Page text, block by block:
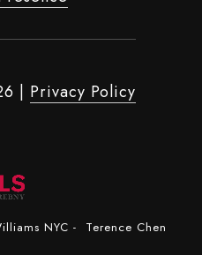
| Privacy Policy
NYC - Terence Chen